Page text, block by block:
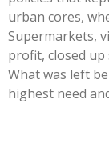
urban cores,
Supermarkets,
profit, closed
What was left
highest need